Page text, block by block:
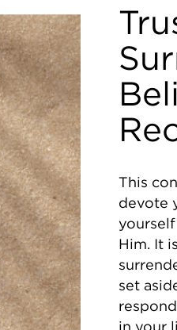
This
devote
Him. It
set
in your